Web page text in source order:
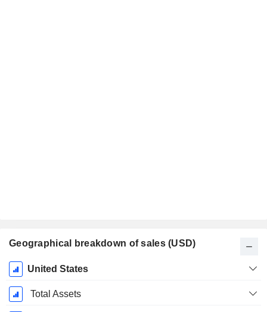
Geographical breakdown of sales (USD)
Fiscal
Period:
January
United States
Total Assets